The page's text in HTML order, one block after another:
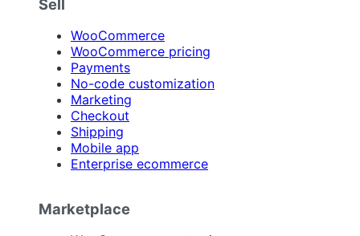
Sell
WooCommerce
WooCommerce pricing
Payments
No-code customization
Marketing
Checkout
Shipping
Mobile app
Enterprise ecommerce
Marketplace